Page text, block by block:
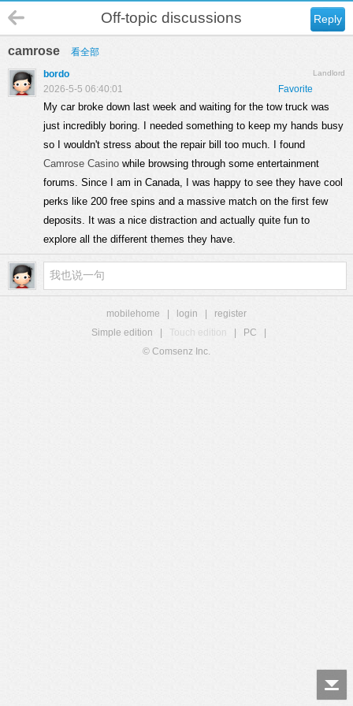
Reply
Off-topic discussions
camrose 看全部
Landlord
bordo
Favorite
2026-5-5 06:40:01
My car broke down last week and waiting for the tow truck was
just incredibly boring. I needed something to keep my hands busy
so I wouldn't stress about the repair bill too much. I found
Camrose Casino while browsing through some entertainment
forums. Since I am in Canada, I was happy to see they have cool
perks like 200 free spins and a massive match on the first few
deposits. It was a nice distraction and actually quite fun to
explore all the different themes they have.
mobilehome login
register
Simple edition
Touch edition PC
© Comsenz Inc.